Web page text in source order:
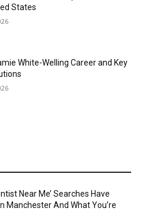
States
White-Welling Career and Key
Near Me’ Searches Have
Manchester And What You’re